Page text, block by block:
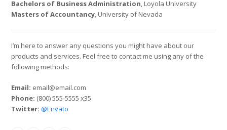
Bachelors of Business Administration, Loyola University
Masters of Accountancy, University of Nevada
I’m here to answer any questions you might have about our
products and services. Feel free to contact me using any of the
following methods:
Email: email@email.com
Phone: (800) 555-5555 x35
Twitter: @Envato